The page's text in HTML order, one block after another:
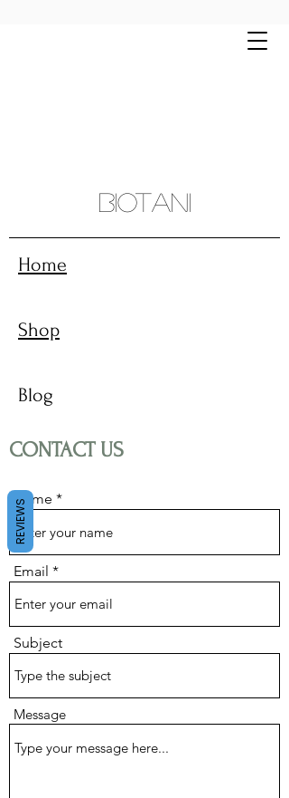
Biotani
Home
Shop
Blog
About us
Contact us
CONTACT US
Name
Email
Subject
Message
REVIEWS